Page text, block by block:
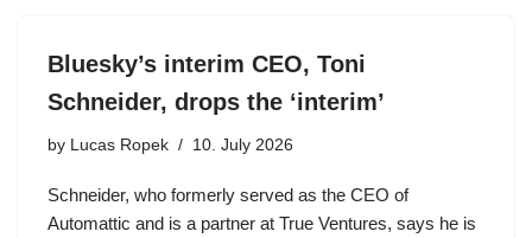
Bluesky’s interim CEO, Toni
Schneider, drops the ‘interim’
by Lucas Ropek 10. July 2026
Schneider, who formerly served as the CEO of
Automattic and is a partner at True Ventures, says he is